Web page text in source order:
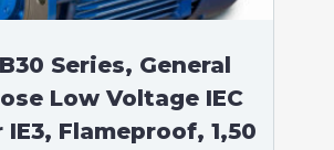
Series, General
Low Voltage IEC
Flameproof, 1,50